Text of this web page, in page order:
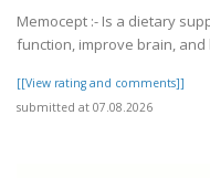
Memocept :- Is a dietary
function, improve brain, and
[[View rating and comments]]
submitted at 07.08.2026